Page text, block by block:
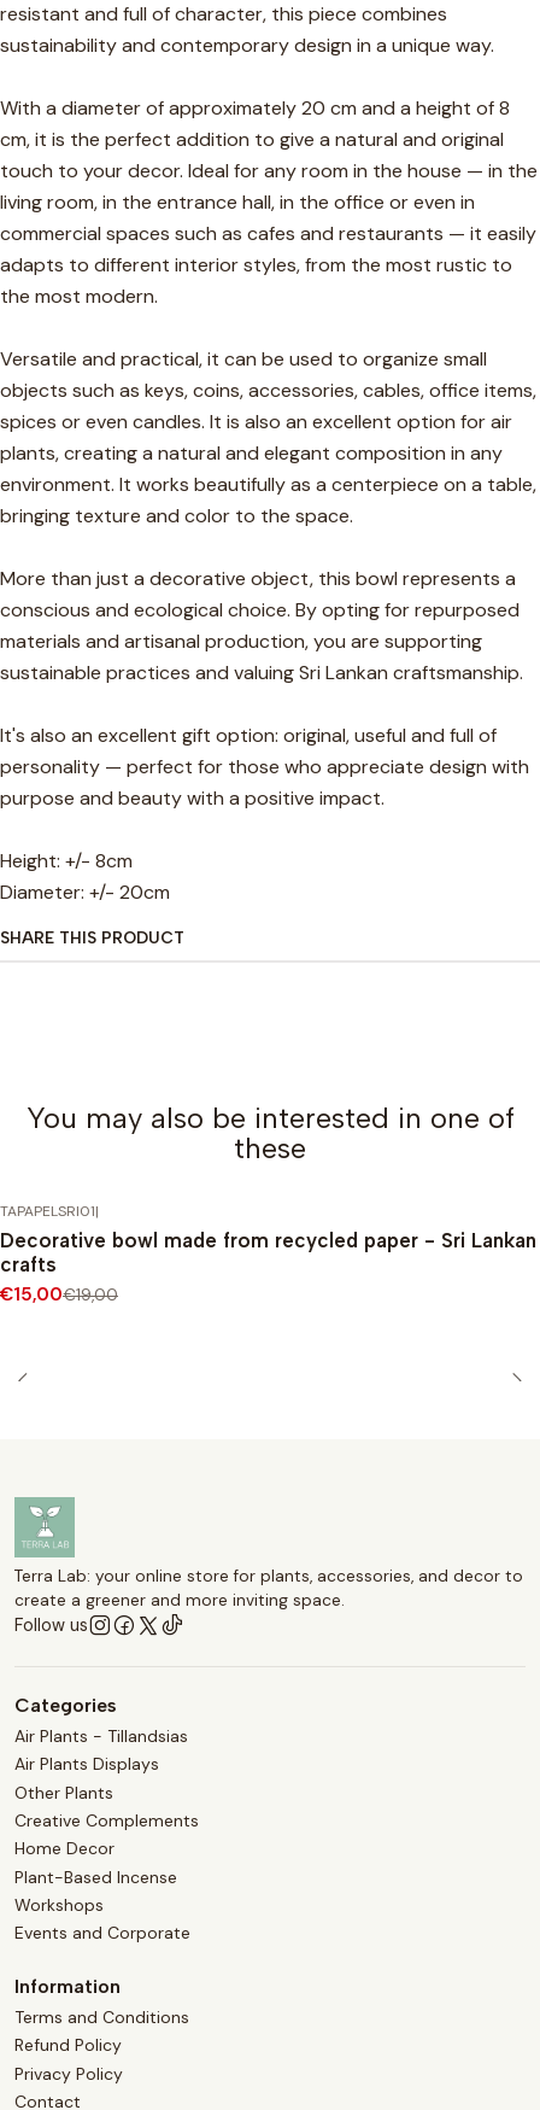
resistant and full of character, this piece combines
sustainability and contemporary design in a unique way.
With a diameter of approximately 20 cm and a height of 8
cm, it is the perfect addition to give a natural and original
touch to your decor. Ideal for any room in the house — in the
living room, in the entrance hall, in the office or even in
commercial spaces such as cafes and restaurants — it easily
adapts to different interior styles, from the most rustic to
the most modern.
Versatile and practical, it can be used to organize small
objects such as keys, coins, accessories, cables, office items,
spices or even candles. It is also an excellent option for air
plants, creating a natural and elegant composition in any
environment. It works beautifully as a centerpiece on a table,
bringing texture and color to the space.
More than just a decorative object, this bowl represents a
conscious and ecological choice. By opting for repurposed
materials and artisanal production, you are supporting
sustainable practices and valuing Sri Lankan craftsmanship.
It's also an excellent gift option: original, useful and full of
personality — perfect for those who appreciate design with
purpose and beauty with a positive impact.
Height: +/- 8cm
Diameter: +/- 20cm
SHARE THIS PRODUCT
You may also be interested in one of
these
DISCOUNT
TAPAPELSRI01|
Decorative bowl made from recycled paper - Sri Lankan
crafts
€15,00€19,00
Terra Lab: your online store for plants, accessories, and decor to
create a greener and more inviting space.
Follow us
Categories
Air Plants - Tillandsias
Air Plants Displays
Other Plants
Creative Complements
Home Decor
Plant-Based Incense
Workshops
Events and Corporate
Information
Terms and Conditions
Refund Policy
Privacy Policy
Contact